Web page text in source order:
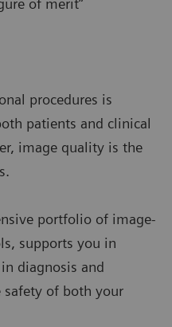
of merit”
procedures is
patients and clinical
image quality is the
portfolio of image-
supports you in
diagnosis and
safety of both your